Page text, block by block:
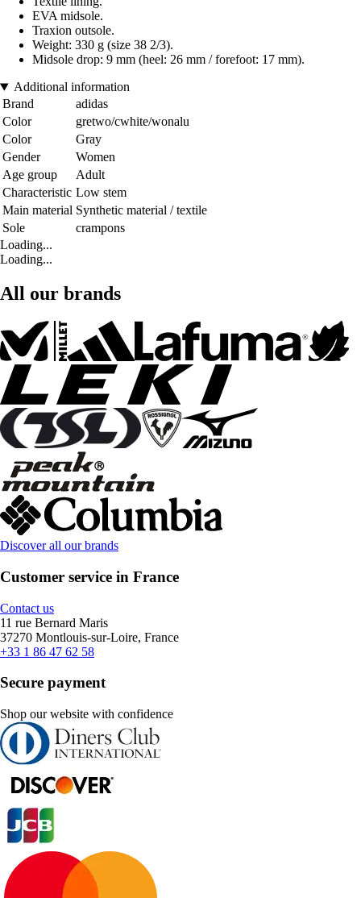
EVA midsole.
Traxion outsole.
Weight: 330 g (size 38 2/3).
Midsole drop: 9 mm (heel: 26 mm / forefoot: 17 mm).
Additional information
Brand
adidas
Color
gretwo/cwhite/wonalu
Color
Gray
Gender
Women
Age group
Adult
Characteristic Low stem
Main material Synthetic material / textile
Sole
crampons
Loading...
Loading...
All our brands
Discover all our brands
Customer service in France
Contact us
11 rue Bernard Maris
37270 Montlouis-sur-Loire, France
+33 1 86 47 62 58
Secure payment
Shop our website with confidence